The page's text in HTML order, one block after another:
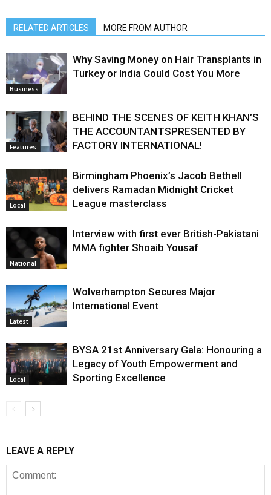
RELATED ARTICLES MORE FROM AUTHOR
Business
Why Saving Money on Hair Transplants in
Turkey or India Could Cost You More
Features
BEHIND THE SCENES OF KEITH KHAN’S
THE ACCOUNTANTSPRESENTED BY
FACTORY INTERNATIONAL!
Local
Birmingham Phoenix’s Jacob Bethell
delivers Ramadan Midnight Cricket
League masterclass
National
Interview with first ever British-Pakistani
MMA fighter Shoaib Yousaf
Latest
Wolverhampton Secures Major
International Event
Local
BYSA 21st Anniversary Gala: Honouring a
Legacy of Youth Empowerment and
Sporting Excellence
LEAVE A REPLY